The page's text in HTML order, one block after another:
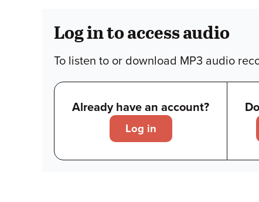
Log in to access audio
To listen to or download MP3 audio
Already have an account?
Log in